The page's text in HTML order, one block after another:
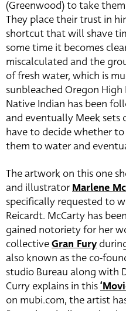
(Greenwood) to take
They place their trust in
shortcut that will shave
some time it becomes
miscalculated and the
of fresh water, which is
sunbleached Oregon
Native Indian has been
and eventually Meek
have to decide whether
them to water and
The artwork on this one
and illustratorMarlene
specifically requested to
Reicardt. McCarty has
gained notoriety for her
collectiveGran Fury
also known as the co-
studio Bureau along with
Curry explains in this
on mubi.com, the artist